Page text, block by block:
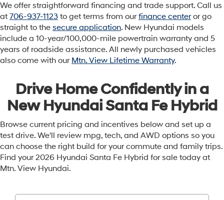
We offer straightforward financing and trade support. Call us
at 706-937-1123 to get terms from ourfinance centeror go
straight to the secure application. New Hyundai models
include a 10-year/100,000-mile powertrain warranty and 5
years of roadside assistance. All newly purchased vehicles
also come with our Mtn. View Lifetime Warranty.
Drive Home Confidently in a
New Hyundai Santa Fe Hybrid
Browse current pricing and incentives below and set up a
test drive. We'll review mpg, tech, and AWD options so you
can choose the right build for your commute and family trips.
Find your 2026 Hyundai Santa Fe Hybrid for sale today at
Mtn. View Hyundai.